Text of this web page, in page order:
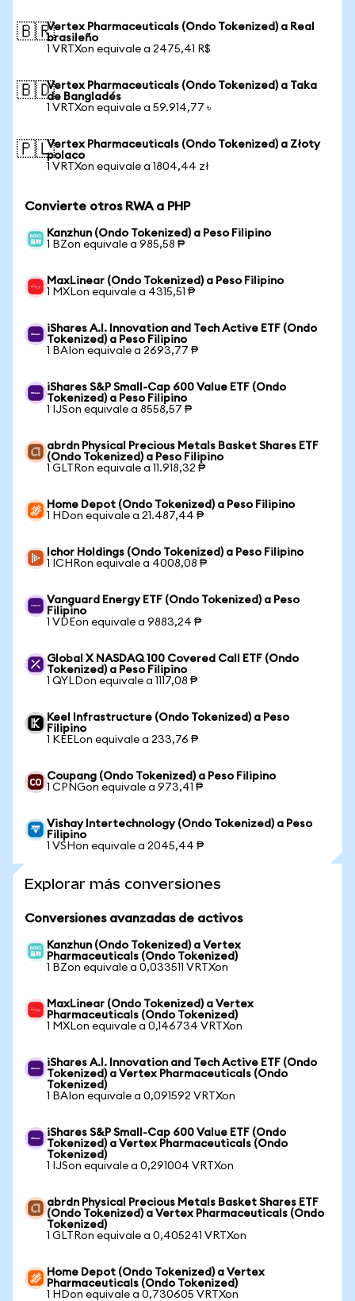
🇧🇷Vertex Pharmaceuticals (Ondo Tokenized) a Real
brasileño
1 VRTXon equivale a 2475,41 R$
🇧🇩Vertex Pharmaceuticals (Ondo Tokenized) a Taka
de Bangladés
1 VRTXon equivale a 59.914,77 ৳
🇵🇱Vertex Pharmaceuticals (Ondo Tokenized) a Złoty
polaco
1 VRTXon equivale a 1804,44 zł
Convierte otros RWA a PHP
Kanzhun (Ondo Tokenized) a Peso Filipino
1 BZon equivale a 985,58 ₱
MaxLinear (Ondo Tokenized) a Peso Filipino
1 MXLon equivale a 4315,51 ₱
iShares A.I. Innovation and Tech Active ETF (Ondo
Tokenized) a Peso Filipino
1 BAIon equivale a 2693,77 ₱
iShares S&P Small-Cap 600 Value ETF (Ondo
Tokenized) a Peso Filipino
1 IJSon equivale a 8558,57 ₱
abrdn Physical Precious Metals Basket Shares ETF
(Ondo Tokenized) a Peso Filipino
1 GLTRon equivale a 11.918,32 ₱
Home Depot (Ondo Tokenized) a Peso Filipino
1 HDon equivale a 21.487,44 ₱
Ichor Holdings (Ondo Tokenized) a Peso Filipino
1 ICHRon equivale a 4008,08 ₱
Vanguard Energy ETF (Ondo Tokenized) a Peso
Filipino
1 VDEon equivale a 9883,24 ₱
Global X NASDAQ 100 Covered Call ETF (Ondo
Tokenized) a Peso Filipino
1 QYLDon equivale a 1117,08 ₱
Keel Infrastructure (Ondo Tokenized) a Peso
Filipino
1 KEELon equivale a 233,76 ₱
Coupang (Ondo Tokenized) a Peso Filipino
1 CPNGon equivale a 973,41 ₱
Vishay Intertechnology (Ondo Tokenized) a Peso
Filipino
1 VSHon equivale a 2045,44 ₱
Explorar más conversiones
Conversiones avanzadas de activos
Kanzhun (Ondo Tokenized) a Vertex
Pharmaceuticals (Ondo Tokenized)
1 BZon equivale a 0,033511 VRTXon
MaxLinear (Ondo Tokenized) a Vertex
Pharmaceuticals (Ondo Tokenized)
1 MXLon equivale a 0,146734 VRTXon
iShares A.I. Innovation and Tech Active ETF (Ondo
Tokenized) a Vertex Pharmaceuticals (Ondo
Tokenized)
1 BAIon equivale a 0,091592 VRTXon
iShares S&P Small-Cap 600 Value ETF (Ondo
Tokenized) a Vertex Pharmaceuticals (Ondo
Tokenized)
1 IJSon equivale a 0,291004 VRTXon
abrdn Physical Precious Metals Basket Shares ETF
(Ondo Tokenized) a Vertex Pharmaceuticals (Ondo
Tokenized)
1 GLTRon equivale a 0,405241 VRTXon
Home Depot (Ondo Tokenized) a Vertex
Pharmaceuticals (Ondo Tokenized)
1 HDon equivale a 0,730605 VRTXon